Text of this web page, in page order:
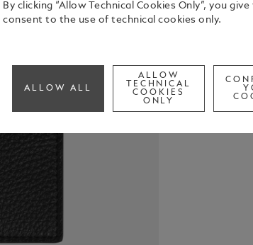
By clicking “Allow Technical Cookies Only”, you give
consent to the use of technical cookies only.
ALLOW ALL
ALLOW
TECHNICAL
COOKIES
ONLY